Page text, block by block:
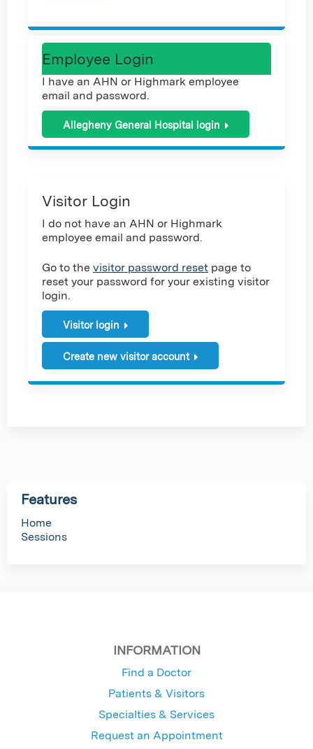
Employee Login
I have an AHN or Highmark employee
email and password.
Allegheny General Hospital login
Visitor Login
I do not have an AHN or Highmark
employee email and password.
Go to the visitor password reset page to
reset your password for your existing visitor
login.
Visitor login
Create new visitor account
Features
Home
Sessions
INFORMATION
Find a Doctor
Patients & Visitors
Specialties & Services
Request an Appointment